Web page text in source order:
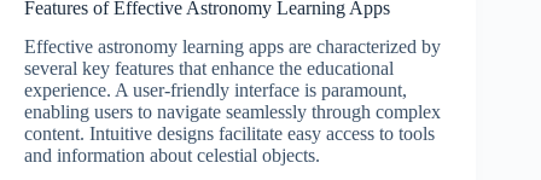
Features of Effective Astronomy Learning Apps
Effective astronomy learning apps are characterized by
several key features that enhance the educational
experience. A user-friendly interface is paramount,
enabling users to navigate seamlessly through complex
content. Intuitive designs facilitate easy access to tools
and information about celestial objects.